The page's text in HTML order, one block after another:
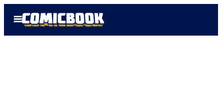
Open
Menu